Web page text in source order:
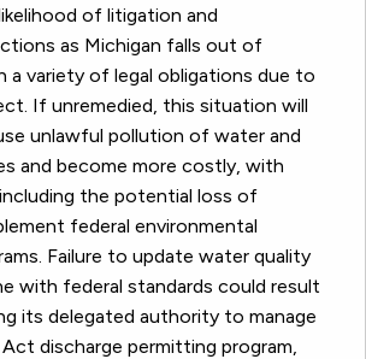
of litigation and
as Michigan falls out of
a variety of legal obligations due to
If unremedied, this situation will
unlawful pollution of water and
and become more costly, with
the potential loss of
federal environmental
Failure to update water quality
with federal standards could result
its delegated authority to manage
discharge permitting program,